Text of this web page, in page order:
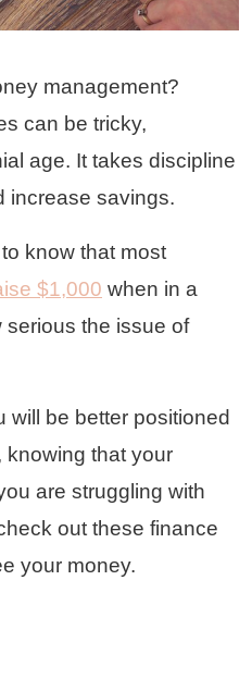
management?
can be tricky,
age. It takes discipline
increase savings.
know that most
$1,000 when in a
the issue of
will be better positioned
knowing that your
are struggling with
out these finance
your money.